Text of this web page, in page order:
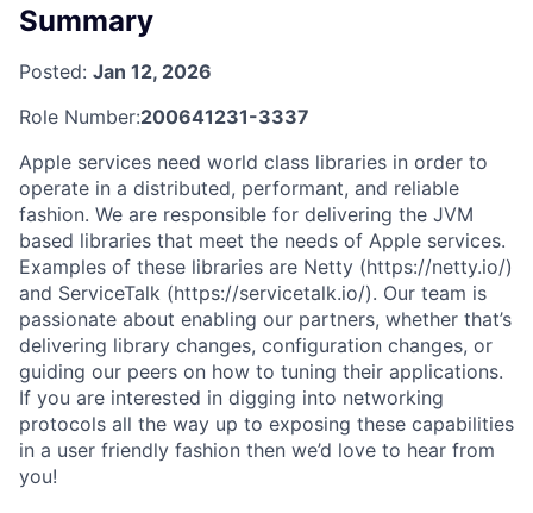
Summary
Posted: Jan 12, 2026
Role Number:200641231-3337
Apple services need world class libraries in order to
operate in a distributed, performant, and reliable
fashion. We are responsible for delivering the JVM
based libraries that meet the needs of Apple services.
Examples of these libraries are Netty (https://netty.io/)
and ServiceTalk (https://servicetalk.io/). Our team is
passionate about enabling our partners, whether that’s
delivering library changes, configuration changes, or
guiding our peers on how to tuning their applications.
If you are interested in digging into networking
protocols all the way up to exposing these capabilities
in a user friendly fashion then we’d love to hear from
you!